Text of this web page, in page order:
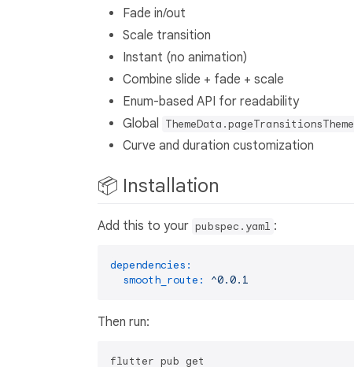
Fade in/out
Scale transition
Instant (no animation)
Combine slide + fade + scale
Enum-based API for readability
Global
ThemeData.pageTransitionsTheme
Curve and duration customization
📦 Installation
Add this to your pubspec.yaml :
dependencies:
smooth_route:
^0.0.1
Then run: